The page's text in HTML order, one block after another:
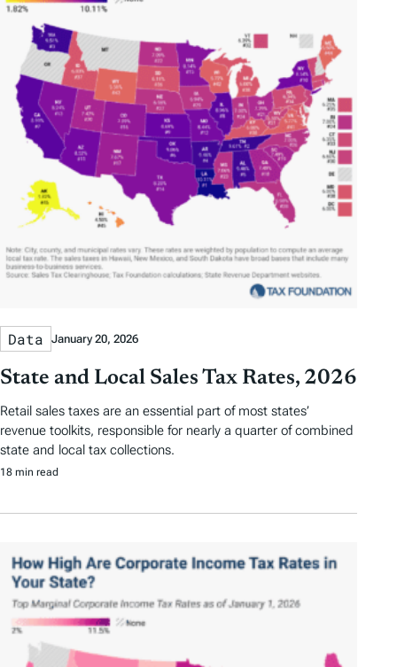
Data January 20, 2026
State and Local Sales Tax Rates, 2026
Retail sales taxes are an essential part of most states’
revenue toolkits, responsible for nearly a quarter of combined
state and local tax collections.
18 min read